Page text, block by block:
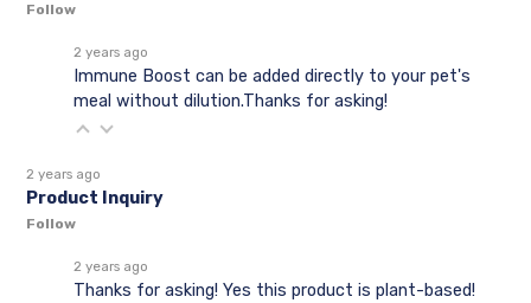
Follow
2 years ago
Immune Boost can be added directly to your pet's
meal without dilution.Thanks for asking!
2 years ago
Product Inquiry
Follow
2 years ago
Thanks for asking! Yes this product is plant-based!